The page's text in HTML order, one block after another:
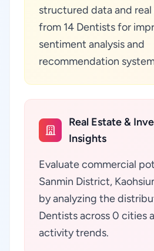
structured data and real
from 14 Dentists for
sentiment analysis and
recommendation
Real Estate &
Insights
Evaluate commercial
Sanmin District,
by analyzing the
Dentists across 0 cities
activity trends.